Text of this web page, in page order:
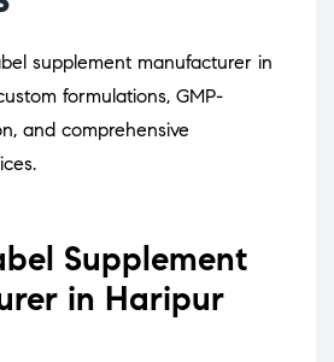
supplement manufacturer in
formulations, GMP-
and comprehensive
Supplement
in Haripur